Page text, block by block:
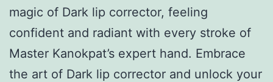
magic of Dark lip corrector, feeling
confident and radiant with every stroke of
Master Kanokpat’s expert hand. Embrace
the art of Dark lip corrector and unlock your